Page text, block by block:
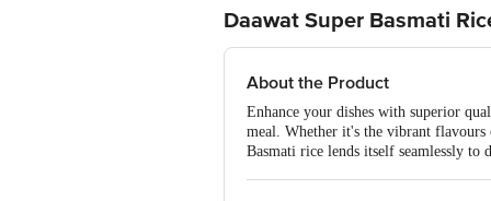
Daawat Super Basmati
About the Product
Enhance your dishes with superior
meal. Whether it's the vibrant
Basmati rice lends itself seamlessly to